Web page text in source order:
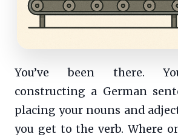
You’ve been there.
constructing a German
placing your nouns and
you get to the verb. Where